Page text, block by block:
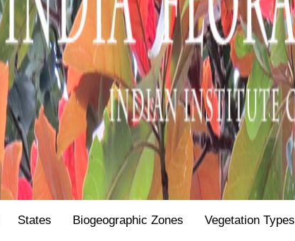
States Biogeographic Zones Vegetation Types